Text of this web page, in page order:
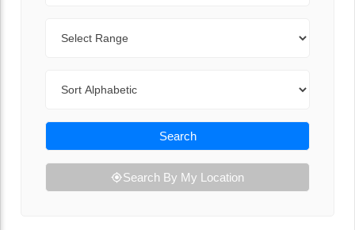
Search
Search By My Location